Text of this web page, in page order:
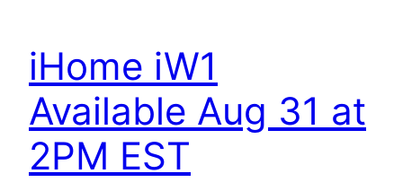
iHome iW1
Available Aug 31 at
2PM EST